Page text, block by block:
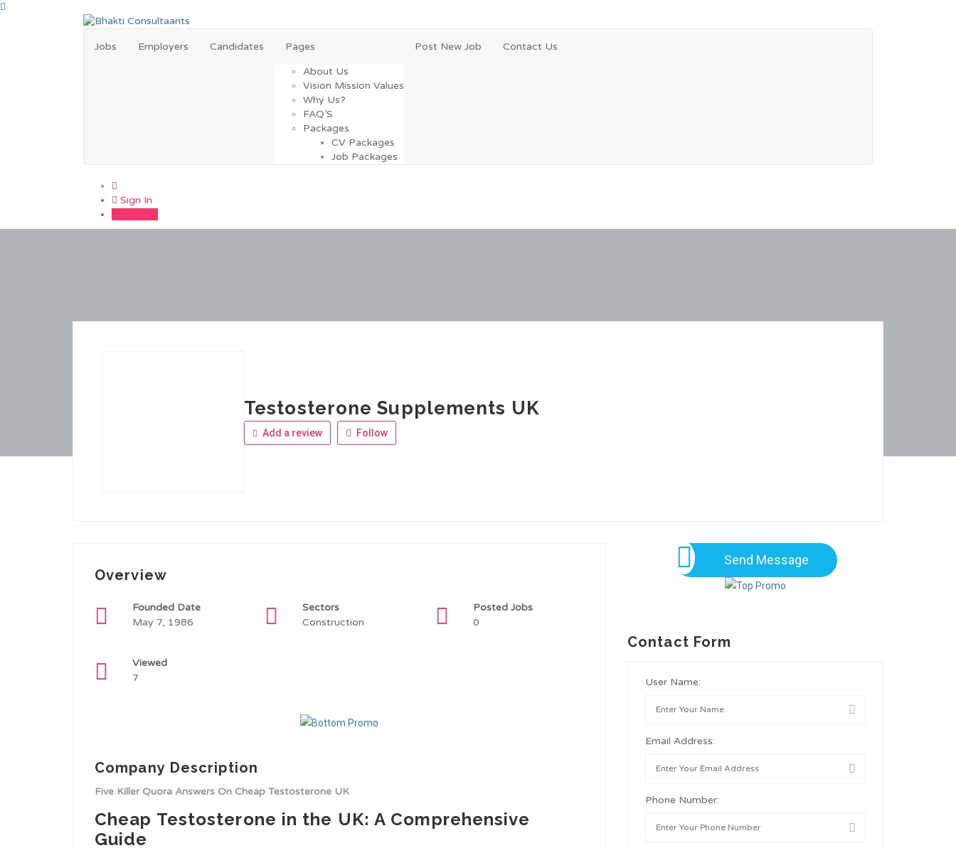
Jobs Employers Candidates Pages
About Us
Vision Mission Values
Why Us?
FAQ’S
Packages
CV Packages
Job Packages
Post New Job Contact Us
Sign In
Testosterone Supplements UK
Add a review Follow
Overview
Founded Date
May 7, 1986
Sectors
Construction
Posted Jobs
0
Viewed
7
Company Description
Five Killer Quora Answers On Cheap Testosterone UK
Cheap Testosterone in the UK: A Comprehensive
Guide
Send Message
Contact Form
User Name:
Email Address:
Phone Number: